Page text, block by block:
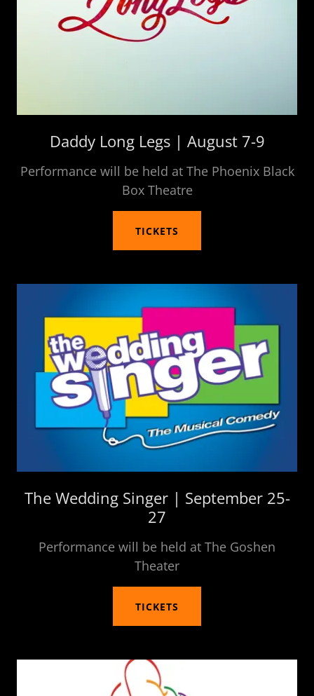
Daddy Long Legs | August 7-9
Performance will be held at The Phoenix Black
Box Theatre
TICKETS
The Wedding Singer | September 25-
27
Performance will be held at The Goshen
Theater
TICKETS